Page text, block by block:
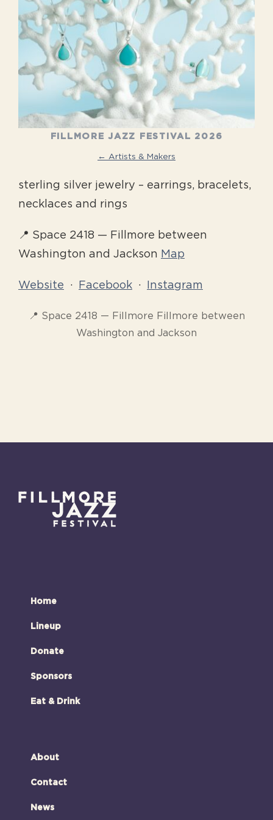
FILLMORE JAZZ FESTIVAL 2026
← Artists & Makers
sterling silver jewelry – earrings, bracelets,
necklaces and rings
📍 Space 2418 — Fillmore between
Washington and Jackson Map
Website · Facebook · Instagram
📍 Space 2418 — Fillmore Fillmore between
Washington and Jackson
Home
Lineup
Donate
Sponsors
Eat & Drink
About
Contact
News